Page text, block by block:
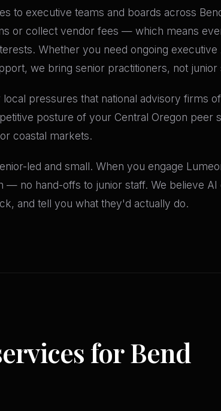
to executive teams and boards across
or collect vendor fees — which means
Whether you need ongoing
we bring senior practitioners, not
pressures that national advisory firms
posture of your Central Oregon peer
coastal markets.
led and small. When you engage
— no hand-offs to junior staff. We believe
and tell you what they'd actually do.
for Bend